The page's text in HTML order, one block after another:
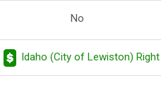
No
Idaho (City of Lewiston)